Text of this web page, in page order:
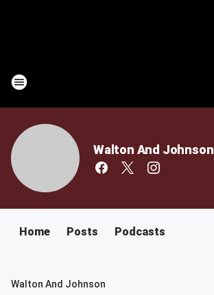
Walton And Johnson
Home Posts Podcasts
Walton And Johnson